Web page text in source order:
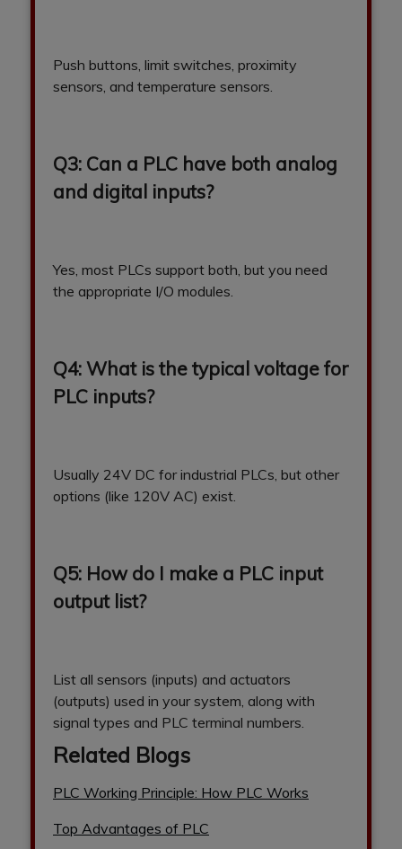
Push buttons, limit switches, proximity
sensors, and temperature sensors.
Q3: Can a PLC have both analog
and digital inputs?
Yes, most PLCs support both, but you need
the appropriate I/O modules.
Q4: What is the typical voltage for
PLC inputs?
Usually 24V DC for industrial PLCs, but other
options (like 120V AC) exist.
Q5: How do I make a PLC input
output list?
List all sensors (inputs) and actuators
(outputs) used in your system, along with
signal types and PLC terminal numbers.
Related Blogs
PLC Working Principle: How PLC Works
Top Advantages of PLC